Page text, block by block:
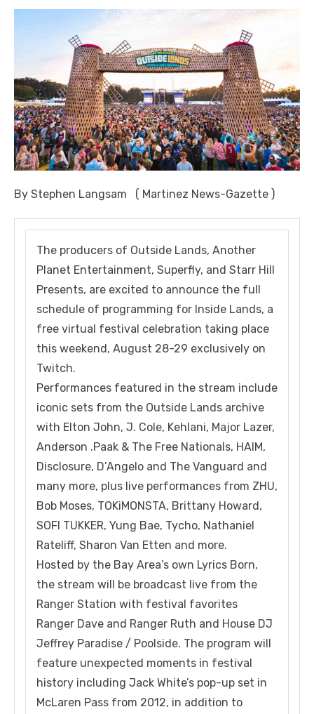
By Stephen Langsam ( Martinez News-Gazette )
The producers of Outside Lands, Another
Planet Entertainment, Superfly, and Starr Hill
Presents, are excited to announce the full
schedule of programming for Inside Lands, a
free virtual festival celebration taking place
this weekend, August 28-29 exclusively on
Twitch.
Performances featured in the stream include
iconic sets from the Outside Lands archive
with Elton John, J. Cole, Kehlani, Major Lazer,
Anderson .Paak & The Free Nationals, HAIM,
Disclosure, D’Angelo and The Vanguard and
many more, plus live performances from ZHU,
Bob Moses, TOKiMONSTA, Brittany Howard,
SOFI TUKKER, Yung Bae, Tycho, Nathaniel
Rateliff, Sharon Van Etten and more.
Hosted by the Bay Area’s own Lyrics Born,
the stream will be broadcast live from the
Ranger Station with festival favorites
Ranger Dave and Ranger Ruth and House DJ
Jeffrey Paradise / Poolside. The program will
feature unexpected moments in festival
history including Jack White’s pop-up set in
McLaren Pass from 2012, in addition to